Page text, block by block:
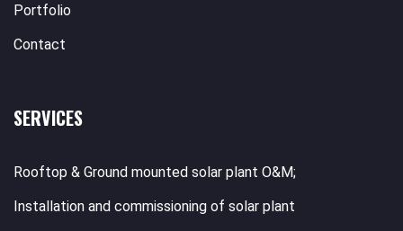
Portfolio
Contact
SERVICES
Rooftop & Ground mounted solar plant O&M;
Installation and commissioning of solar plant